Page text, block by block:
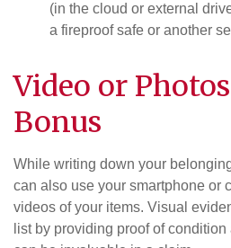
(in the cloud or external
a fireproof safe or another
Video or
Bonus
While writing down your
can also use your smartphone or
videos of your items. Visual
list by providing proof of